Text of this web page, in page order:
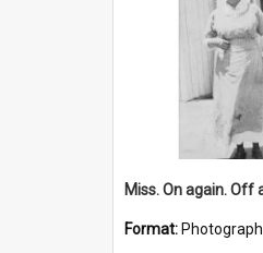
Format: Photograph